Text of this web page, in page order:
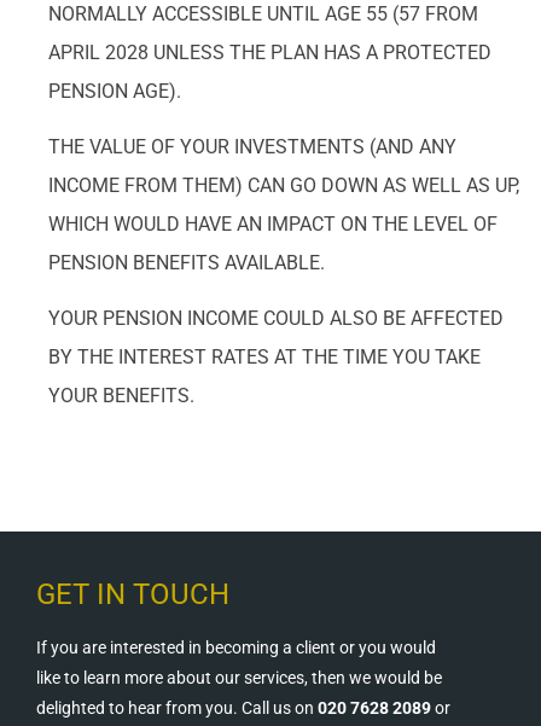
NORMALLY ACCESSIBLE UNTIL AGE 55 (57 FROM
APRIL 2028 UNLESS THE PLAN HAS A PROTECTED
PENSION AGE).
THE VALUE OF YOUR INVESTMENTS (AND ANY
INCOME FROM THEM) CAN GO DOWN AS WELL AS UP,
WHICH WOULD HAVE AN IMPACT ON THE LEVEL OF
PENSION BENEFITS AVAILABLE.
YOUR PENSION INCOME COULD ALSO BE AFFECTED
BY THE INTEREST RATES AT THE TIME YOU TAKE
YOUR BENEFITS.
GET IN TOUCH
If you are interested in becoming a client or you would
like to learn more about our services, then we would be
delighted to hear from you. Call us on 020 7628 2089or